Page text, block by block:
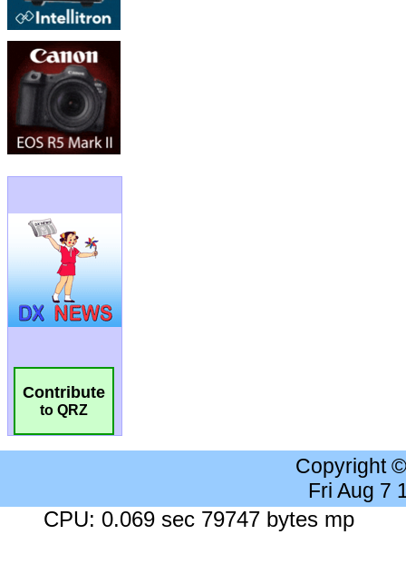
Contribute
to QRZ
Copyright
Fri Aug 7
CPU: 0.069 sec 79747 bytes mp